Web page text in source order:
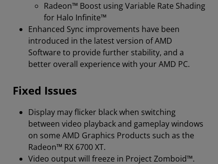
Radeon™ Boost using Variable Rate Shading
for Halo Infinite™
Enhanced Sync improvements have been
introduced in the latest version of AMD
Software to provide further stability, and a
better overall experience with your AMD PC.
Fixed Issues
Display may flicker black when switching
between video playback and gameplay windows
on some AMD Graphics Products such as the
Radeon™ RX 6700 XT.
Video output will freeze in Project Zomboid™.